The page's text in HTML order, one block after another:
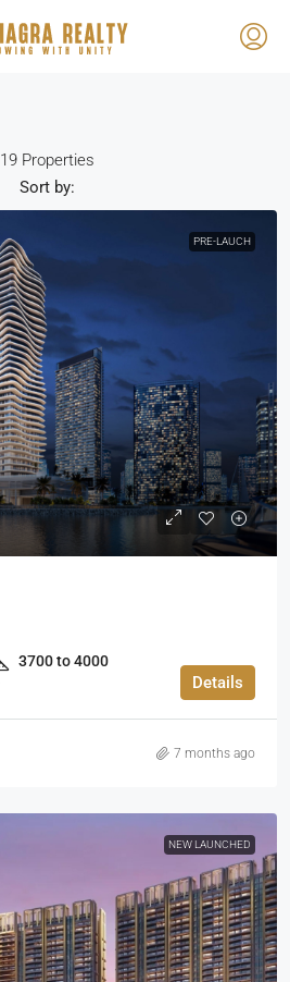
19 Properties
Sort by:
PRE-LAUCH
3700 to 4000
Details
7 months ago
NEW LAUNCHED